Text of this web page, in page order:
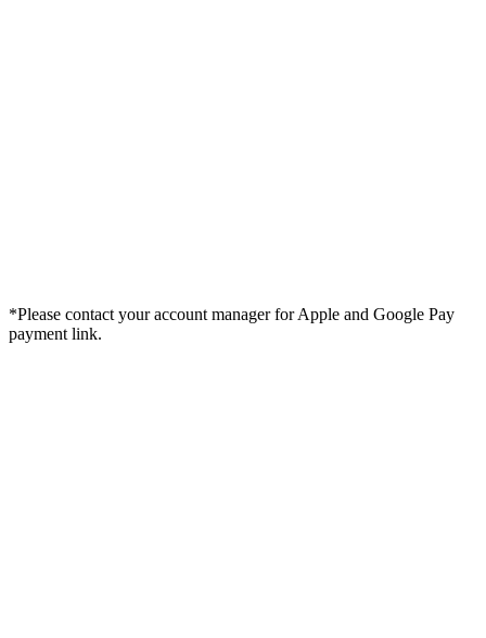
*Please contact your account manager for Apple and Google Pay
payment link.